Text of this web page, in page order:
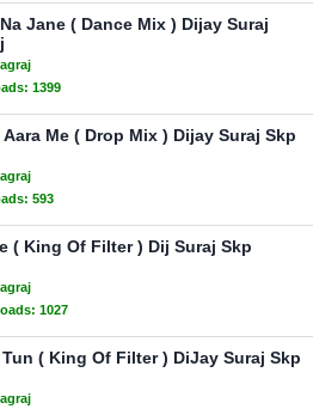
Jane ( Dance Mix ) Dijay Suraj
1399
Aara Me ( Drop Mix ) Dijay Suraj Skp
593
( King Of Filter ) Dij Suraj Skp
1027
( King Of Filter ) DiJay Suraj Skp